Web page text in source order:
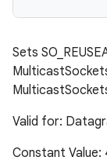
Sets
Valid for:
Constant